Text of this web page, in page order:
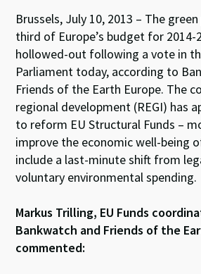
es
ky
ke
dI
n
b
o
o
k
at
sA
p
p
Brussels, July 10, 2013 – The
third of Europe’s budget for 2014-
hollowed-out following a vote in
Parliament today, according to
Friends of the Earth Europe. The
regional development (REGI) has
to reform EU Structural Funds –
improve the economic well-being
include a last-minute shift from
voluntary environmental spending.
Markus Trilling, EU Funds
Bankwatch and Friends of the
commented: